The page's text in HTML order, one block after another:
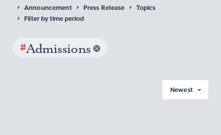
Announcement Press Release
Topics
Filter by time period
#Admissions
Newest